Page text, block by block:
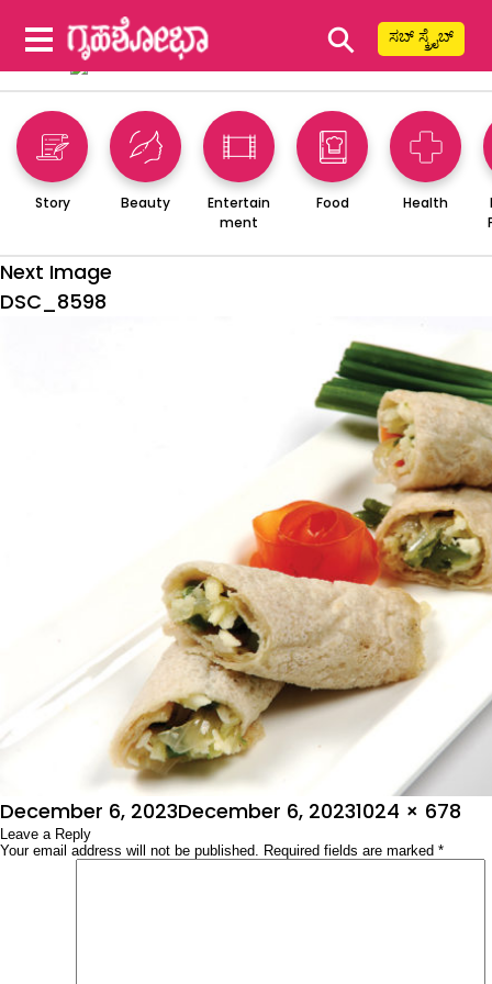
⚲ ಸಬ್ ಸ್ಕ್ರೈಬ್
Story Beauty
Entertain
ment
Food Health
Next Image
DSC_8598
Posted
on
December 6, 2023December 6, 2023Full
1024 × 678
Leave a Reply
Your email address will not be published. Required fields are marked *